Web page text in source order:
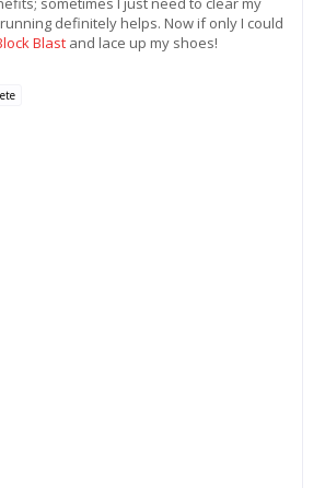
definitely helps. Now if only I could
Blast and lace up my shoes!